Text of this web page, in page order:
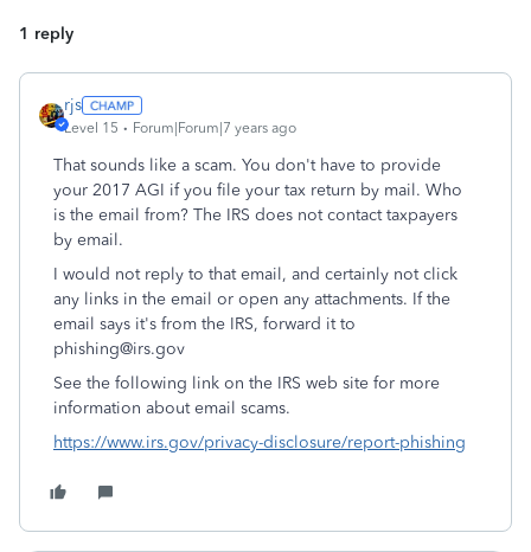
1 reply
rjs
Level 15 Forum|Forum|7 years ago
That sounds like a scam. You don't have to provide
your 2017 AGI if you file your tax return by mail. Who
is the email from? The IRS does not contact taxpayers
by email.
I would not reply to that email, and certainly not click
any links in the email or open any attachments. If the
email says it's from the IRS, forward it to
phishing@irs.gov
See the following link on the IRS web site for more
information about email scams.
https://www.irs.gov/privacy-disclosure/report-phishing